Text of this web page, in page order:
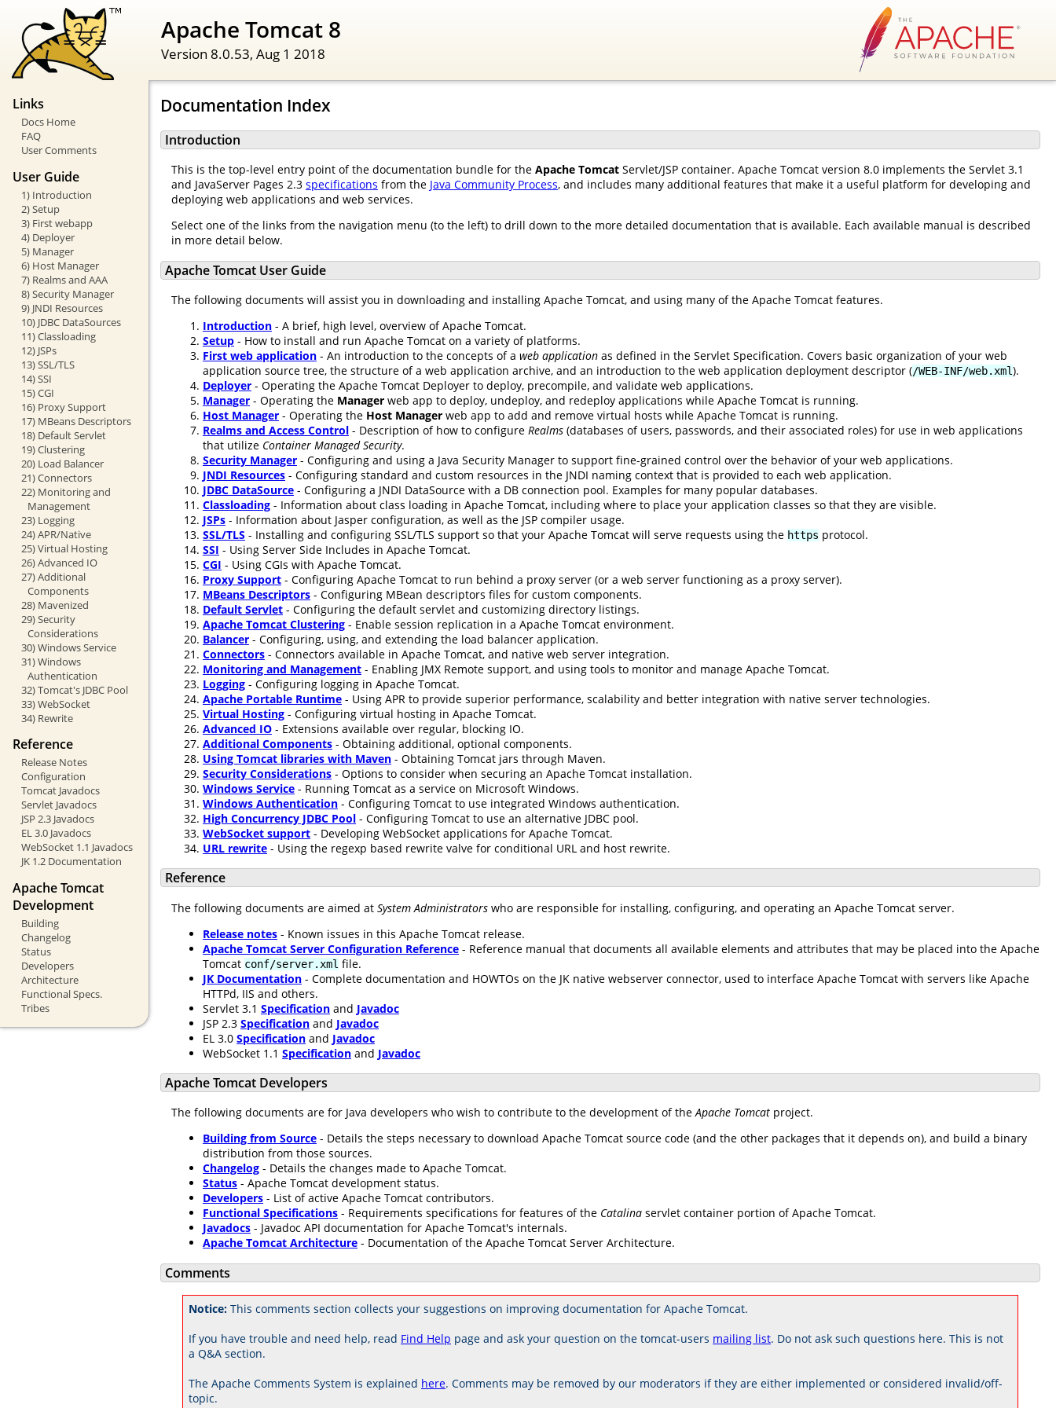
Apache Tomcat 8
Version 8.0.53, Aug 1 2018
Links
Docs Home
FAQ
User Comments
User Guide
1) Introduction
2) Setup
3) First webapp
4) Deployer
5) Manager
6) Host Manager
7) Realms and AAA
8) Security Manager
9) JNDI Resources
10) JDBC DataSources
11) Classloading
12) JSPs
13) SSL/TLS
14) SSI
15) CGI
16) Proxy Support
17) MBeans Descriptors
18) Default Servlet
19) Clustering
20) Load Balancer
21) Connectors
22) Monitoring and
Management
23) Logging
24) APR/Native
25) Virtual Hosting
26) Advanced IO
27) Additional
Components
28) Mavenized
29) Security
Considerations
30) Windows Service
31) Windows
Authentication
32) Tomcat's JDBC Pool
33) WebSocket
34) Rewrite
Reference
Release Notes
Configuration
Tomcat Javadocs
Servlet Javadocs
JSP 2.3 Javadocs
EL 3.0 Javadocs
WebSocket 1.1 Javadocs
JK 1.2 Documentation
Apache Tomcat
Development
Building
Changelog
Status
Developers
Architecture
Functional Specs.
Tribes
Documentation Index
Introduction
This is the top-level entry point of the documentation bundle for the Apache Tomcat Servlet/JSP container. Apache Tomcat version 8.0 implements the Servlet 3.1
and JavaServer Pages 2.3 specifications from the Java Community Process, and includes many additional features that make it a useful platform for developing and
deploying web applications and web services.
Select one of the links from the navigation menu (to the left) to drill down to the more detailed documentation that is available. Each available manual is described
in more detail below.
Apache Tomcat User Guide
The following documents will assist you in downloading and installing Apache Tomcat, and using many of the Apache Tomcat features.
Introduction - A brief, high level, overview of Apache Tomcat.
Setup - How to install and run Apache Tomcat on a variety of platforms.
First web application - An introduction to the concepts of a web application as defined in the Servlet Specification. Covers basic organization of your web
application source tree, the structure of a web application archive, and an introduction to the web application deployment descriptor (/WEB-INF/web.xml).
Deployer - Operating the Apache Tomcat Deployer to deploy, precompile, and validate web applications.
Manager - Operating the Manager web app to deploy, undeploy, and redeploy applications while Apache Tomcat is running.
Host Manager - Operating the Host Manager web app to add and remove virtual hosts while Apache Tomcat is running.
Realms and Access Control - Description of how to configure Realms (databases of users, passwords, and their associated roles) for use in web applications
that utilize Container Managed Security.
Security Manager - Configuring and using a Java Security Manager to support fine-grained control over the behavior of your web applications.
JNDI Resources - Configuring standard and custom resources in the JNDI naming context that is provided to each web application.
JDBC DataSource - Configuring a JNDI DataSource with a DB connection pool. Examples for many popular databases.
Classloading - Information about class loading in Apache Tomcat, including where to place your application classes so that they are visible.
JSPs - Information about Jasper configuration, as well as the JSP compiler usage.
SSL/TLS - Installing and configuring SSL/TLS support so that your Apache Tomcat will serve requests using the https protocol.
SSI - Using Server Side Includes in Apache Tomcat.
CGI - Using CGIs with Apache Tomcat.
Proxy Support - Configuring Apache Tomcat to run behind a proxy server (or a web server functioning as a proxy server).
MBeans Descriptors - Configuring MBean descriptors files for custom components.
Default Servlet - Configuring the default servlet and customizing directory listings.
Apache Tomcat Clustering - Enable session replication in a Apache Tomcat environment.
Balancer - Configuring, using, and extending the load balancer application.
Connectors - Connectors available in Apache Tomcat, and native web server integration.
Monitoring and Management - Enabling JMX Remote support, and using tools to monitor and manage Apache Tomcat.
Logging - Configuring logging in Apache Tomcat.
Apache Portable Runtime - Using APR to provide superior performance, scalability and better integration with native server technologies.
Virtual Hosting - Configuring virtual hosting in Apache Tomcat.
Advanced IO - Extensions available over regular, blocking IO.
Additional Components - Obtaining additional, optional components.
Using Tomcat libraries with Maven - Obtaining Tomcat jars through Maven.
Security Considerations - Options to consider when securing an Apache Tomcat installation.
Windows Service - Running Tomcat as a service on Microsoft Windows.
Windows Authentication - Configuring Tomcat to use integrated Windows authentication.
High Concurrency JDBC Pool - Configuring Tomcat to use an alternative JDBC pool.
WebSocket support - Developing WebSocket applications for Apache Tomcat.
URL rewrite - Using the regexp based rewrite valve for conditional URL and host rewrite.
Reference
The following documents are aimed at System Administrators who are responsible for installing, configuring, and operating an Apache Tomcat server.
Release notes - Known issues in this Apache Tomcat release.
Apache Tomcat Server Configuration Reference - Reference manual that documents all available elements and attributes that may be placed into the Apache
Tomcat conf/server.xml file.
JK Documentation - Complete documentation and HOWTOs on the JK native webserver connector, used to interface Apache Tomcat with servers like Apache
HTTPd, IIS and others.
Servlet 3.1 Specification and Javadoc
JSP 2.3 Specification and Javadoc
EL 3.0 Specification and Javadoc
WebSocket 1.1 Specification and Javadoc
Apache Tomcat Developers
The following documents are for Java developers who wish to contribute to the development of theApache Tomcat project.
Building from Source - Details the steps necessary to download Apache Tomcat source code (and the other packages that it depends on), and build a binary
distribution from those sources.
Changelog - Details the changes made to Apache Tomcat.
Status - Apache Tomcat development status.
Developers - List of active Apache Tomcat contributors.
Functional Specifications - Requirements specifications for features of the Catalina servlet container portion of Apache Tomcat.
Javadocs - Javadoc API documentation for Apache Tomcat's internals.
Apache Tomcat Architecture - Documentation of the Apache Tomcat Server Architecture.
Comments
Notice: This comments section collects your suggestions on improving documentation for Apache Tomcat.
If you have trouble and need help, read Find Help page and ask your question on the tomcat-users mailing list. Do not ask such questions here. This is not
a Q&A section.
The Apache Comments System is explained here. Comments may be removed by our moderators if they are either implemented or considered invalid/off-
topic.